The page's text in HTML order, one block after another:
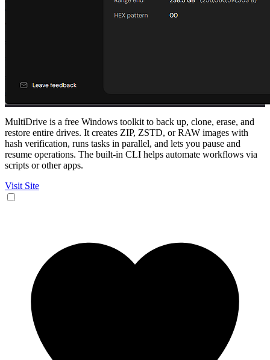
MultiDrive is a free Windows toolkit to back up, clone, erase, and
restore entire drives. It creates ZIP, ZSTD, or RAW images with
hash verification, runs tasks in parallel, and lets you pause and
resume operations. The built-in CLI helps automate workflows via
scripts or other apps.
Visit Site